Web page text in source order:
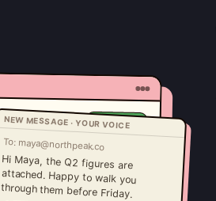
Draft ready
Needs reply
Done
NEW MESSAGE · YOUR VOICE
To: maya@northpeak.co
Hi Maya, the Q2 figures are
attached. Happy to walk you
through them before Friday.